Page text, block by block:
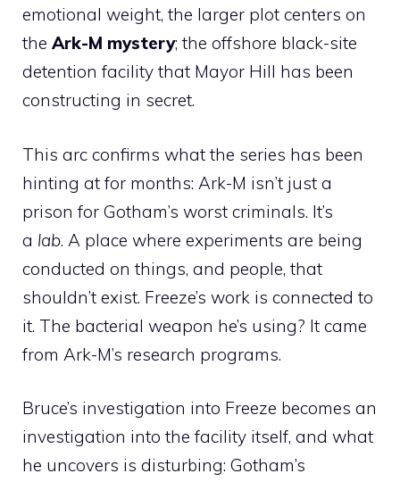
emotional weight, the larger plot centers on
the Ark-M mystery; the offshore black-site
detention facility that Mayor Hill has been
constructing in secret.
This arc confirms what the series has been
hinting at for months: Ark-M isn’t just a
prison for Gotham’s worst criminals. It’s
a lab. A place where experiments are being
conducted on things, and people, that
shouldn’t exist. Freeze’s work is connected to
it. The bacterial weapon he’s using? It came
from Ark-M’s research programs.
Bruce’s investigation into Freeze becomes an
investigation into the facility itself, and what
he uncovers is disturbing: Gotham’s